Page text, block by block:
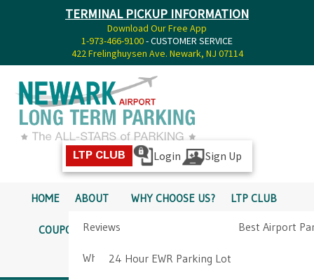
TERMINAL PICKUP INFORMATION
Download Our Free App
1-973-466-9100- CUSTOMER SERVICE
422 Frelinghuysen Ave. Newark, NJ 07114
LTP CLUB Login Sign Up
HOME ABOUT
Reviews
Why Choose Us?
WHY CHOOSE US? LTP CLUB
Best Airport
COUPONS SERVICES
24 Hour EWR Parking Lot
PICKUP INFO
DIRECTIONS CONTACT